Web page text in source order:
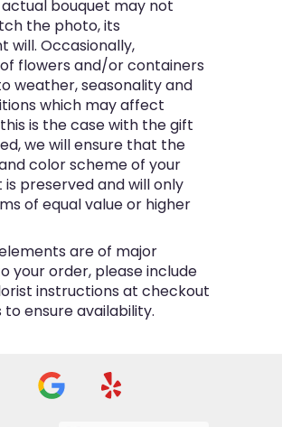
bouquet may not
the photo, its
will. Occasionally,
flowers and/or containers
weather, seasonality and
which may affect
is the case with the gift
we will ensure that the
color scheme of your
preserved and will only
of equal value or higher
are of major
your order, please include
instructions at checkout
ensure availability.